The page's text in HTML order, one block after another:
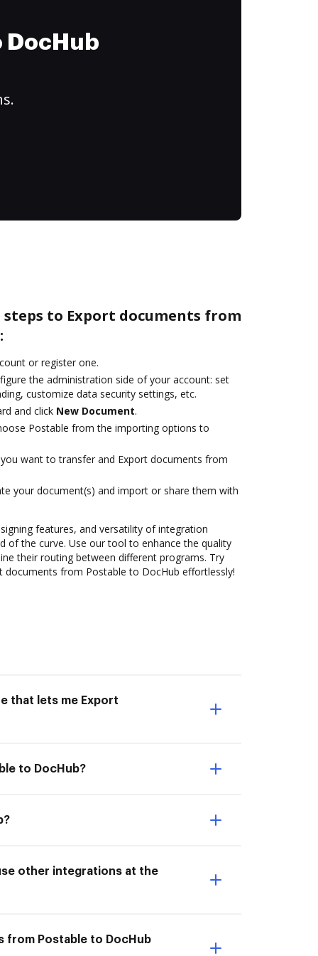
to Export documents from
or register one.
the administration side of your account: set
customize data security settings, etc.
and click New Document.
Postable from the importing options to
want to transfer and Export documents from
your document(s) and import or share them with
features, and versatility of integration
of the curve. Use our tool to enhance the quality
their routing between different programs. Try
documents from Postable to DocHub effortlessly!
that lets me Export
to DocHub?
other integrations at the
from Postable to DocHub